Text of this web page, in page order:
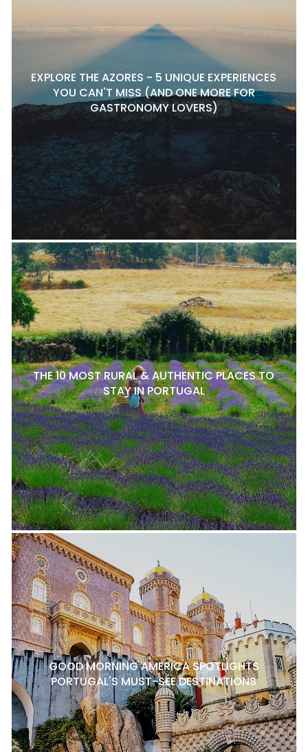
EXPLORE THE AZORES - 5 UNIQUE EXPERIENCES
YOU CAN'T MISS (AND ONE MORE FOR
GASTRONOMY LOVERS)
THE 10 MOST RURAL & AUTHENTIC PLACES TO
STAY IN PORTUGAL
GOOD MORNING AMERICA SPOTLIGHTS
PORTUGAL'S MUST-SEE DESTINATIONS